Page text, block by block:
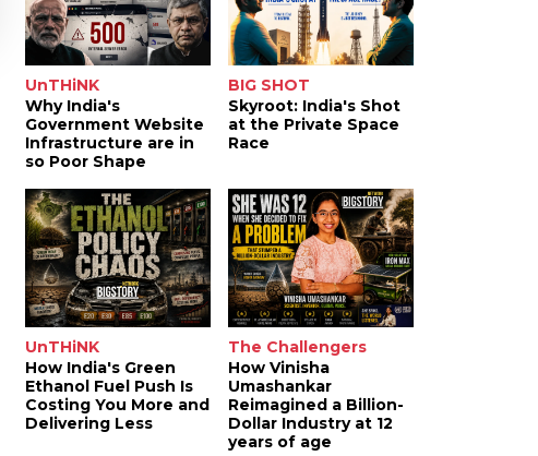
UnTHiNK
Why India's
Government Website
Infrastructure are in
so Poor Shape
BIG SHOT
Skyroot: India's Shot
at the Private Space
Race
UnTHiNK
How India's Green
Ethanol Fuel Push Is
Costing You More and
Delivering Less
The Challengers
How Vinisha
Umashankar
Reimagined a Billion-
Dollar Industry at 12
years of age